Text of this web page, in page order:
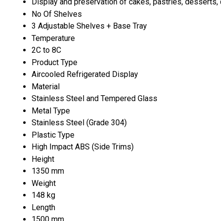
No Of Shelves
3 Adjustable Shelves + Base Tray
Temperature
2C to 8C
Product Type
Aircooled Refrigerated Display
Material
Stainless Steel and Tempered Glass
Metal Type
Stainless Steel (Grade 304)
Plastic Type
High Impact ABS (Side Trims)
Height
1350 mm
Weight
148 kg
Length